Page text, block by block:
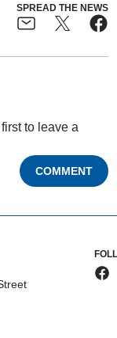
SPREAD THE NEWS
to leave a
COMMENT